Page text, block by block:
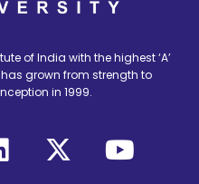
of India with the highest ‘A’
has grown from strength to
in 1999.